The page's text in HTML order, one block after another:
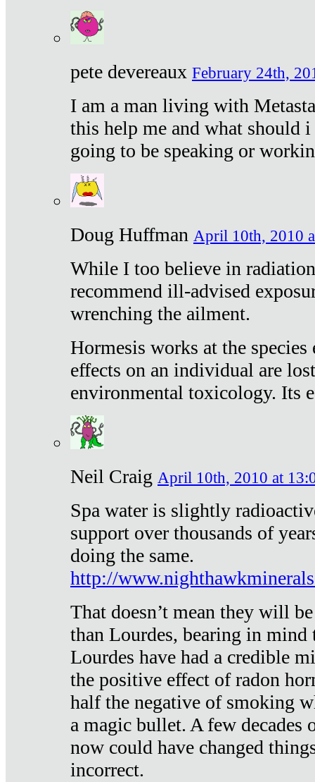
pete devereaux February 24th,
I am a man living with
this help me and what should
going to be speaking or
Doug Huffman April 10th, 2010
While I too believe in
recommend ill-advised
wrenching the ailment.
Hormesis works at the
effects on an individual are
environmental toxicology. Its
Neil Craig April 10th, 2010 at
Spa water is slightly
support over thousands of
doing the same.
http://
That doesn’t mean they will
than Lourdes, bearing in mind
Lourdes have had a credible
the positive effect of radon
half the negative of smoking
a magic bullet. A few decades
now could have changed
incorrect.